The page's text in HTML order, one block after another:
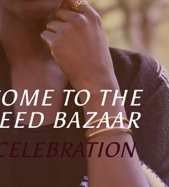
TO THE
BAZAAR